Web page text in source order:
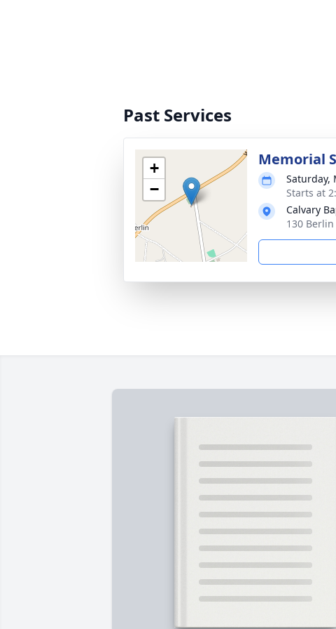
Past Services
+
−
Memorial
Saturday,
Starts at
Calvary
130 Berlin